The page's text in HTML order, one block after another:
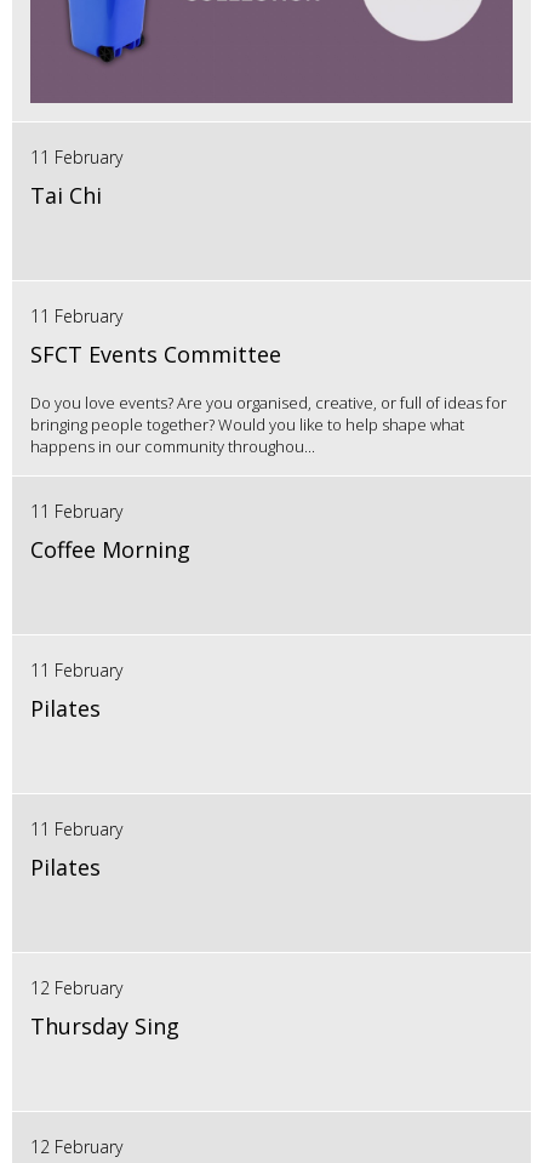
11 February
Tai Chi
11 February
SFCT Events Committee
Do you love events? Are you organised, creative, or full of ideas for
bringing people together? Would you like to help shape what
happens in our community throughou...
11 February
Coffee Morning
11 February
Pilates
11 February
Pilates
12 February
Thursday Sing
12 February